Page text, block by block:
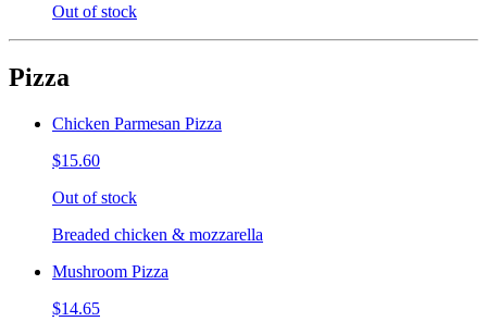
Out of stock
Pizza
Chicken Parmesan Pizza
$15.60
Out of stock
Breaded chicken & mozzarella
Mushroom Pizza
$14.65